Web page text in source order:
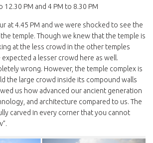
12.30 PM and 4 PM to 8.30 PM
at 4.45 PM and we were shocked to see the
temple. Though we knew that the temple is
at the less crowd in the other temples
expected a lesser crowd here as well.
wrong. However, the temple complex is
the large crowd inside its compound walls
us how advanced our ancient generation
and architecture compared to us. The
carved in every corner that you cannot